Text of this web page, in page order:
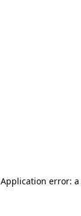
Application error: a